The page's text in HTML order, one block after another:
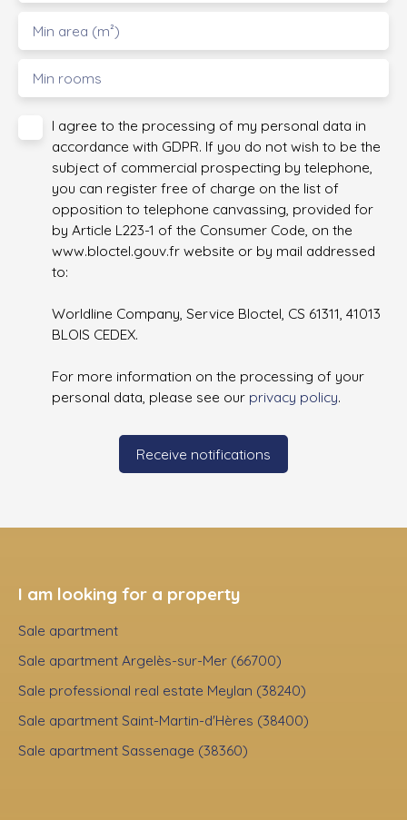
Min area (m²)
Min rooms
I agree to the processing of my personal data in
accordance with GDPR. If you do not wish to be the
subject of commercial prospecting by telephone,
you can register free of charge on the list of
opposition to telephone canvassing, provided for
by Article L223-1 of the Consumer Code, on the
www.bloctel.gouv.fr website or by mail addressed
to:
Worldline Company, Service Bloctel, CS 61311, 41013
BLOIS CEDEX.
For more information on the processing of your
personal data, please see our privacy policy.
Receive notifications
I am looking for a property
Sale apartment
Sale apartment Argelès-sur-Mer (66700)
Sale professional real estate Meylan (38240)
Sale apartment Saint-Martin-d'Hères (38400)
Sale apartment Sassenage (38360)